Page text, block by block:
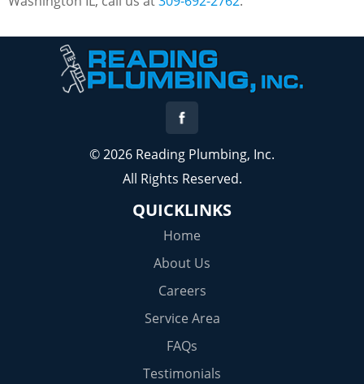
© 2026 Reading Plumbing, Inc.
All Rights Reserved.
QUICKLINKS
Home
About Us
Careers
Service Area
FAQs
Testimonials